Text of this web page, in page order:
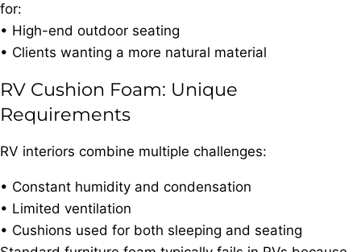
for:
• High-end outdoor seating
• Clients wanting a more natural material
RV Cushion Foam: Unique
Requirements
RV interiors combine multiple challenges:
• Constant humidity and condensation
• Limited ventilation
• Cushions used for both sleeping and seating